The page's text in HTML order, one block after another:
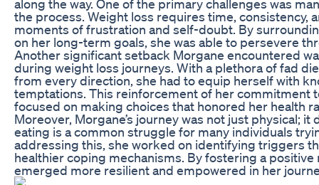
along the way. One of the primary challenges was
the process. Weight loss requires time, consistency,
moments of frustration and self-doubt. By
on her long-term goals, she was able to persevere
Another significant setback Morgane encountered
during weight loss journeys. With a plethora of fad
from every direction, she had to equip herself with
temptations. This reinforcement of her commitment
focused on making choices that honored her health
Moreover, Morgane’s journey was not just physical;
eating is a common struggle for many individuals
addressing this, she worked on identifying triggers
healthier coping mechanisms. By fostering a
emerged more resilient and empowered in her